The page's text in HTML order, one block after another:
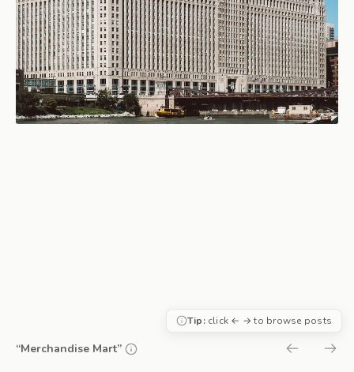
“Merchandise Mart”
Tip:click ← → to browse posts